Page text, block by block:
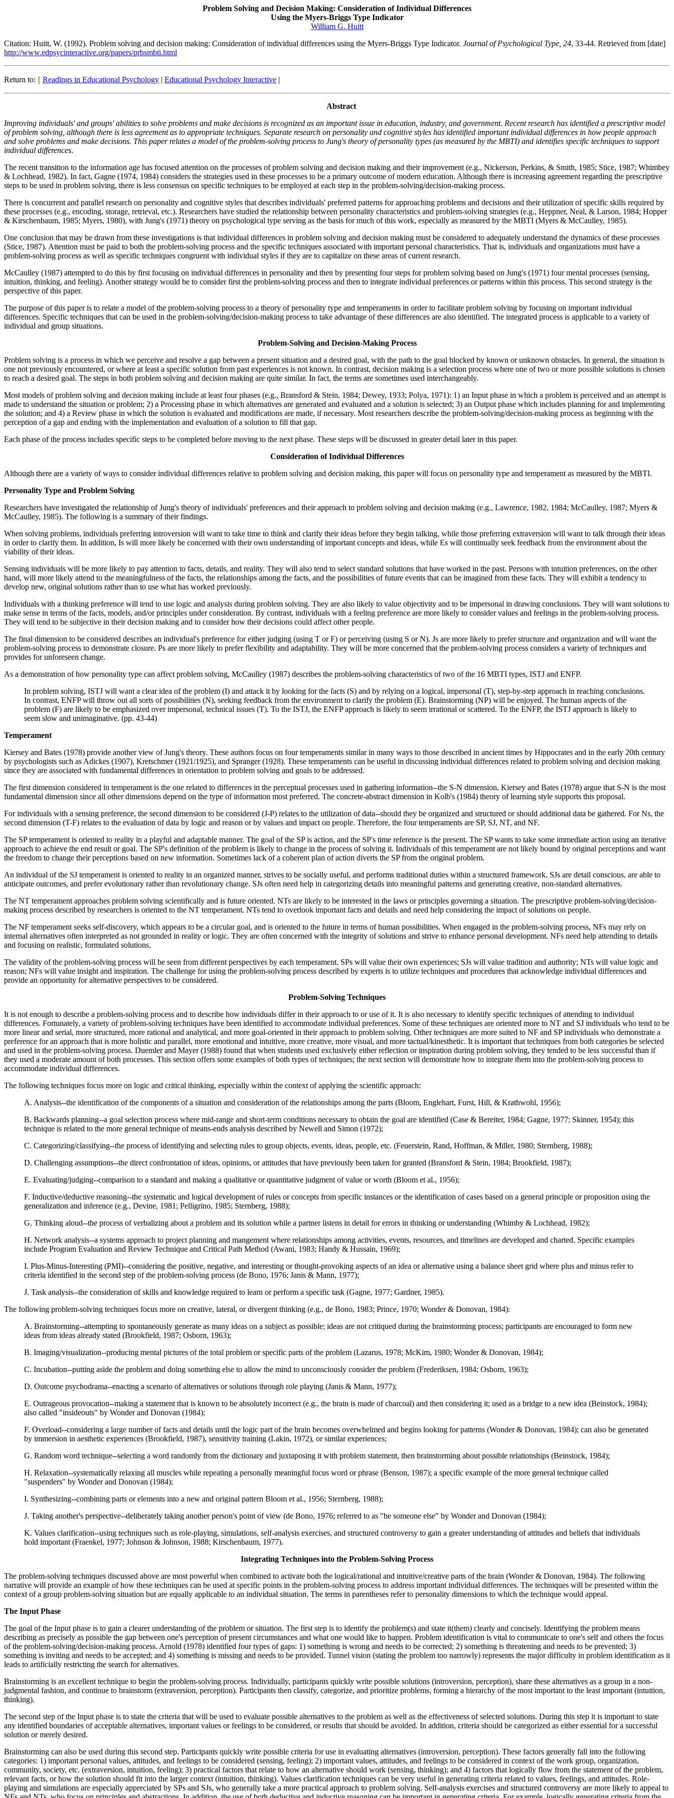
Problem Solving and Decision Making: Consideration of Individual Differences
Using the Myers-Briggs Type Indicator
William G. Huitt
Citation: Huitt, W. (1992). Problem solving and decision making: Consideration of individual differences using the Myers-Briggs Type Indicator. Journal of Psychological Type, 24, 33-44. Retrieved from [date]
http://www.edpsycinteractive.org/papers/prbsmbti.html
Return to: | Readings in Educational Psychology | Educational Psychology Interactive |
Abstract
Improving individuals' and groups' abilities to solve problems and make decisions is recognized as an important issue in education, industry, and government. Recent research has identified a prescriptive model
of problem solving, although there is less agreement as to appropriate techniques. Separate research on personality and cognitive styles has identified important individual differences in how people approach
and solve problems and make decisions. This paper relates a model of the problem-solving process to Jung's theory of personality types (as measured by the MBTI) and identifies specific techniques to support
individual differences.
The recent transition to the information age has focused attention on the processes of problem solving and decision making and their improvement (e.g., Nickerson, Perkins, & Smith, 1985; Stice, 1987; Whimbey
& Lochhead, 1982). In fact, Gagne (1974, 1984) considers the strategies used in these processes to be a primary outcome of modern education. Although there is increasing agreement regarding the prescriptive
steps to be used in problem solving, there is less consensus on specific techniques to be employed at each step in the problem-solving/decision-making process.
There is concurrent and parallel research on personality and cognitive styles that describes individuals' preferred patterns for approaching problems and decisions and their utilization of specific skills required by
these processes (e.g., encoding, storage, retrieval, etc.). Researchers have studied the relationship between personality characteristics and problem-solving strategies (e.g., Heppner, Neal, & Larson, 1984; Hopper
& Kirschenbaum, 1985; Myers, 1980), with Jung's (1971) theory on psychological type serving as the basis for much of this work, especially as measured by the MBTI (Myers & McCaulley, 1985).
One conclusion that may be drawn from these investigations is that individual differences in problem solving and decision making must be considered to adequately understand the dynamics of these processes
(Stice, 1987). Attention must be paid to both the problem-solving process and the specific techniques associated with important personal characteristics. That is, individuals and organizations must have a
problem-solving process as well as specific techniques congruent with individual styles if they are to capitalize on these areas of current research.
McCaulley (1987) attempted to do this by first focusing on individual differences in personality and then by presenting four steps for problem solving based on Jung's (1971) four mental processes (sensing,
intuition, thinking, and feeling). Another strategy would be to consider first the problem-solving process and then to integrate individual preferences or patterns within this process. This second strategy is the
perspective of this paper.
The purpose of this paper is to relate a model of the problem-solving process to a theory of personality type and temperaments in order to facilitate problem solving by focusing on important individual
differences. Specific techniques that can be used in the problem-solving/decision-making process to take advantage of these differences are also identified. The integrated process is applicable to a variety of
individual and group situations.
Problem-Solving and Decision-Making Process
Problem solving is a process in which we perceive and resolve a gap between a present situation and a desired goal, with the path to the goal blocked by known or unknown obstacles. In general, the situation is
one not previously encountered, or where at least a specific solution from past experiences is not known. In contrast, decision making is a selection process where one of two or more possible solutions is chosen
to reach a desired goal. The steps in both problem solving and decision making are quite similar. In fact, the terms are sometimes used interchangeably.
Most models of problem solving and decision making include at least four phases (e.g., Bransford & Stein, 1984; Dewey, 1933; Polya, 1971): 1) an Input phase in which a problem is perceived and an attempt is
made to understand the situation or problem; 2) a Processing phase in which alternatives are generated and evaluated and a solution is selected; 3) an Output phase which includes planning for and implementing
the solution; and 4) a Review phase in which the solution is evaluated and modifications are made, if necessary. Most researchers describe the problem-solving/decision-making process as beginning with the
perception of a gap and ending with the implementation and evaluation of a solution to fill that gap.
Each phase of the process includes specific steps to be completed before moving to the next phase. These steps will be discussed in greater detail later in this paper.
Consideration of Individual Differences
Although there are a variety of ways to consider individual differences relative to problem solving and decision making, this paper will focus on personality type and temperament as measured by the MBTI.
Personality Type and Problem Solving
Researchers have investigated the relationship of Jung's theory of individuals' preferences and their approach to problem solving and decision making (e.g., Lawrence, 1982, 1984; McCaulley, 1987; Myers &
McCaulley, 1985). The following is a summary of their findings.
When solving problems, individuals preferring introversion will want to take time to think and clarify their ideas before they begin talking, while those preferring extraversion will want to talk through their ideas
in order to clarify them. In addition, Is will more likely be concerned with their own understanding of important concepts and ideas, while Es will continually seek feedback from the environment about the
viability of their ideas.
Sensing individuals will be more likely to pay attention to facts, details, and reality. They will also tend to select standard solutions that have worked in the past. Persons with intuition preferences, on the other
hand, will more likely attend to the meaningfulness of the facts, the relationships among the facts, and the possibilities of future events that can be imagined from these facts. They will exhibit a tendency to
develop new, original solutions rather than to use what has worked previously.
Individuals with a thinking preference will tend to use logic and analysis during problem solving. They are also likely to value objectivity and to be impersonal in drawing conclusions. They will want solutions to
make sense in terms of the facts, models, and/or principles under consideration. By contrast, individuals with a feeling preference are more likely to consider values and feelings in the problem-solving process.
They will tend to be subjective in their decision making and to consider how their decisions could affect other people.
The final dimension to be considered describes an individual's preference for either judging (using T or F) or perceiving (using S or N). Js are more likely to prefer structure and organization and will want the
problem-solving process to demonstrate closure. Ps are more likely to prefer flexibility and adaptability. They will be more concerned that the problem-solving process considers a variety of techniques and
provides for unforeseen change.
As a demonstration of how personality type can affect problem solving, McCaulley (1987) describes the problem-solving characteristics of two of the 16 MBTI types, ISTJ and ENFP.
In problem solving, ISTJ will want a clear idea of the problem (I) and attack it by looking for the facts (S) and by relying on a logical, impersonal (T), step-by-step approach in reaching conclusions.
In contrast, ENFP will throw out all sorts of possibilities (N), seeking feedback from the environment to clarify the problem (E). Brainstorming (NP) will be enjoyed. The human aspects of the
problem (F) are likely to be emphasized over impersonal, technical issues (T). To the ISTJ, the ENFP approach is likely to seem irrational or scattered. To the ENFP, the ISTJ approach is likely to
seem slow and unimaginative. (pp. 43-44)
Temperament
Kiersey and Bates (1978) provide another view of Jung's theory. These authors focus on four temperaments similar in many ways to those described in ancient times by Hippocrates and in the early 20th century
by psychologists such as Adickes (1907), Kretschmer (1921/1925), and Spranger (1928). These temperaments can be useful in discussing individual differences related to problem solving and decision making
since they are associated with fundamental differences in orientation to problem solving and goals to be addressed.
The first dimension considered in temperament is the one related to differences in the perceptual processes used in gathering information--the S-N dimension. Kiersey and Bates (1978) argue that S-N is the most
fundamental dimension since all other dimensions depend on the type of information most preferred. The concrete-abstract dimension in Kolb's (1984) theory of learning style supports this proposal.
For individuals with a sensing preference, the second dimension to be considered (J-P) relates to the utilization of data--should they be organized and structured or should additional data be gathered. For Ns, the
second dimension (T-F) relates to the evaluation of data by logic and reason or by values and impact on people. Therefore, the four temperaments are SP, SJ, NT, and NF.
The SP temperament is oriented to reality in a playful and adaptable manner. The goal of the SP is action, and the SP's time reference is the present. The SP wants to take some immediate action using an iterative
approach to achieve the end result or goal. The SP's definition of the problem is likely to change in the process of solving it. Individuals of this temperament are not likely bound by original perceptions and want
the freedom to change their perceptions based on new information. Sometimes lack of a coherent plan of action diverts the SP from the original problem.
An individual of the SJ temperament is oriented to reality in an organized manner, strives to be socially useful, and performs traditional duties within a structured framework. SJs are detail conscious, are able to
anticipate outcomes, and prefer evolutionary rather than revolutionary change. SJs often need help in categorizing details into meaningful patterns and generating creative, non-standard alternatives.
The NT temperament approaches problem solving scientifically and is future oriented. NTs are likely to be interested in the laws or principles governing a situation. The prescriptive problem-solving/decision-
making process described by researchers is oriented to the NT temperament. NTs tend to overlook important facts and details and need help considering the impact of solutions on people.
The NF temperament seeks self-discovery, which appears to be a circular goal, and is oriented to the future in terms of human possibilities. When engaged in the problem-solving process, NFs may rely on
internal alternatives often interpreted as not grounded in reality or logic. They are often concerned with the integrity of solutions and strive to enhance personal development. NFs need help attending to details
and focusing on realistic, formulated solutions.
The validity of the problem-solving process will be seen from different perspectives by each temperament. SPs will value their own experiences; SJs will value tradition and authority; NTs will value logic and
reason; NFs will value insight and inspiration. The challenge for using the problem-solving process described by experts is to utilize techniques and procedures that acknowledge individual differences and
provide an opportunity for alternative perspectives to be considered.
Problem-Solving Techniques
It is not enough to describe a problem-solving process and to describe how individuals differ in their approach to or use of it. It is also necessary to identify specific techniques of attending to individual
differences. Fortunately, a variety of problem-solving techniques have been identified to accommodate individual preferences. Some of these techniques are oriented more to NT and SJ individuals who tend to be
more linear and serial, more structured, more rational and analytical, and more goal-oriented in their approach to problem solving. Other techniques are more suited to NF and SP individuals who demonstrate a
preference for an approach that is more holistic and parallel, more emotional and intuitive, more creative, more visual, and more tactual/kinesthetic. It is important that techniques from both categories be selected
and used in the problem-solving process. Duemler and Mayer (1988) found that when students used exclusively either reflection or inspiration during problem solving, they tended to be less successful than if
they used a moderate amount of both processes. This section offers some examples of both types of techniques; the next section will demonstrate how to integrate them into the problem-solving process to
accommodate individual differences.
The following techniques focus more on logic and critical thinking, especially within the context of applying the scientific approach:
A. Analysis--the identification of the components of a situation and consideration of the relationships among the parts (Bloom, Englehart, Furst, Hill, & Krathwohl, 1956);
B. Backwards planning--a goal selection process where mid-range and short-term conditions necessary to obtain the goal are identified (Case & Bereiter, 1984; Gagne, 1977; Skinner, 1954); this
technique is related to the more general technique of means-ends analysis described by Newell and Simon (1972);
C. Categorizing/classifying--the process of identifying and selecting rules to group objects, events, ideas, people, etc. (Feuerstein, Rand, Hoffman, & Miller, 1980; Sternberg, 1988);
D. Challenging assumptions--the direct confrontation of ideas, opinions, or attitudes that have previously been taken for granted (Bransford & Stein, 1984; Brookfield, 1987);
E. Evaluating/judging--comparison to a standard and making a qualitative or quantitative judgment of value or worth (Bloom et al., 1956);
F. Inductive/deductive reasoning--the systematic and logical development of rules or concepts from specific instances or the identification of cases based on a general principle or proposition using the
generalization and inference (e.g., Devine, 1981; Pelligrino, 1985; Sternberg, 1988);
G. Thinking aloud--the process of verbalizing about a problem and its solution while a partner listens in detail for errors in thinking or understanding (Whimby & Lochhead, 1982);
H. Network analysis--a systems approach to project planning and mangement where relationships among activities, events, resources, and timelines are developed and charted. Specific examples
include Program Evaluation and Review Technique and Critical Path Method (Awani, 1983; Handy & Hussain, 1969);
I. Plus-Minus-Interesting (PMI)--considering the positive, negative, and interesting or thought-provoking aspects of an idea or alternative using a balance sheet grid where plus and minus refer to
criteria identified in the second step of the problem-solving process (de Bono, 1976; Janis & Mann, 1977);
J. Task analysis--the consideration of skills and knowledge required to learn or perform a specific task (Gagne, 1977; Gardner, 1985).
The following problem-solving techniques focus more on creative, lateral, or divergent thinking (e.g., de Bono, 1983; Prince, 1970; Wonder & Donovan, 1984):
A. Brainstorming--attempting to spontaneously generate as many ideas on a subject as possible; ideas are not critiqued during the brainstorming process; participants are encouraged to form new
ideas from ideas already stated (Brookfield, 1987; Osborn, 1963);
B. Imaging/visualization--producing mental pictures of the total problem or specific parts of the problem (Lazarus, 1978; McKim, 1980; Wonder & Donovan, 1984);
C. Incubation--putting aside the problem and doing something else to allow the mind to unconsciously consider the problem (Frederiksen, 1984; Osborn, 1963);
D. Outcome psychodrama--enacting a scenario of alternatives or solutions through role playing (Janis & Mann, 1977);
E. Outrageous provocation--making a statement that is known to be absolutely incorrect (e.g., the brain is made of charcoal) and then considering it; used as a bridge to a new idea (Beinstock, 1984);
also called "insideouts" by Wonder and Donovan (1984);
F. Overload--considering a large number of facts and details until the logic part of the brain becomes overwhelmed and begins looking for patterns (Wonder & Donovan, 1984); can also be generated
by immersion in aesthetic experiences (Brookfield, 1987), sensitivity training (Lakin, 1972), or similar experiences;
G. Random word technique--selecting a word randomly from the dictionary and juxtaposing it with problem statement, then brainstorming about possible relationships (Beinstock, 1984);
H. Relaxation--systematically relaxing all muscles while repeating a personally meaningful focus word or phrase (Benson, 1987); a specific example of the more general technique called
"suspenders" by Wonder and Donovan (1984);
I. Synthesizing--combining parts or elements into a new and original pattern Bloom et al., 1956; Sternberg, 1988);
J. Taking another's perspective--deliberately taking another person's point of view (de Bono, 1976; referred to as "be someone else" by Wonder and Donovan (1984);
K. Values clarification--using techniques such as role-playing, simulations, self-analysis exercises, and structured controversy to gain a greater understanding of attitudes and beliefs that individuals
hold important (Fraenkel, 1977; Johnson & Johnson, 1988; Kirschenbaum, 1977).
Integrating Techniques into the Problem-Solving Process
The problem-solving techniques discussed above are most powerful when combined to activate both the logical/rational and intuitive/creative parts of the brain (Wonder & Donovan, 1984). The following
narrative will provide an example of how these techniques can be used at specific points in the problem-solving process to address important individual differences. The techniques will be presented within the
context of a group problem-solving situation but are equally applicable to an individual situation. The terms in parentheses refer to personality dimensions to which the technique would appeal.
The Input Phase
The goal of the Input phase is to gain a clearer understanding of the problem or situation. The first step is to identify the problem(s) and state it(them) clearly and concisely. Identifying the problem means
describing as precisely as possible the gap between one's perception of present circumstances and what one would like to happen. Problem identification is vital to communicate to one's self and others the focus
of the problem-solving/decision-making process. Arnold (1978) identified four types of gaps: 1) something is wrong and needs to be corrected; 2) something is threatening and needs to be prevented; 3)
something is inviting and needs to be accepted; and 4) something is missing and needs to be provided. Tunnel vision (stating the problem too narrowly) represents the major difficulty in problem identification as it
leads to artificially restricting the search for alternatives.
Brainstorming is an excellent technique to begin the problem-solving process. Individually, participants quickly write possible solutions (introversion, perception), share these alternatives as a group in a non-
judgmental fashion, and continue to brainstorm (extraversion, perception). Participants then classify, categorize, and prioritize problems, forming a hierarchy of the most important to the least important (intuition,
thinking).
The second step of the Input phase is to state the criteria that will be used to evaluate possible alternatives to the problem as well as the effectiveness of selected solutions. During this step it is important to state
any identified boundaries of acceptable alternatives, important values or feelings to be considered, or results that should be avoided. In addition, criteria should be categorized as either essential for a successful
solution or merely desired.
Brainstorming can also be used during this second step. Participants quickly write possible criteria for use in evaluating alternatives (introversion, perception). These factors generally fall into the following
categories: 1) important personal values, attitudes, and feelings to be considered (sensing, feeling); 2) important values, attitudes, and feelings to be considered in context of the work group, organization,
community, society, etc. (extraversion, intuition, feeling); 3) practical factors that relate to how an alternative should work (sensing, thinking); and 4) factors that logically flow from the statement of the problem,
relevant facts, or how the solution should fit into the larger context (intuition, thinking). Values clarification techniques can be very useful in generating criteria related to values, feelings, and attitudes. Role-
playing and simulations are especially appreciated by SPs and SJs, who generally take a more practical approach to problem solving. Self-analysis exercises and structured controversy are more likely to appeal to